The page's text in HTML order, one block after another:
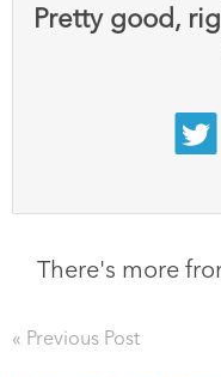
Pretty good,
There's more
« Previous Post